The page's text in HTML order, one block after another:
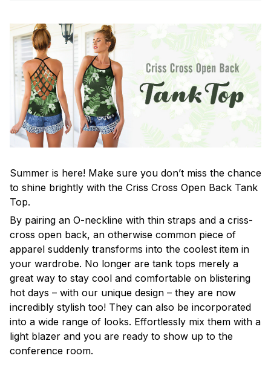
Summer is here! Make sure you don’t miss the chance
to shine brightly with the Criss Cross Open Back Tank
Top.
By pairing an O-neckline with thin straps and a criss-
cross open back, an otherwise common piece of
apparel suddenly transforms into the coolest item in
your wardrobe. No longer are tank tops merely a
great way to stay cool and comfortable on blistering
hot days – with our unique design – they are now
incredibly stylish too! They can also be incorporated
into a wide range of looks. Effortlessly mix them with a
light blazer and you are ready to show up to the
conference room.